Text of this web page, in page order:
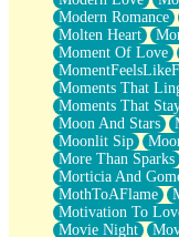
Modern Romance
Molten Heart
Moment Of Love
Moments That
Moments That
Moon And Stars
Moonlit Sip
More Than Sparks
Morticia And
MothToAFlame
Motivation To
Movie Night